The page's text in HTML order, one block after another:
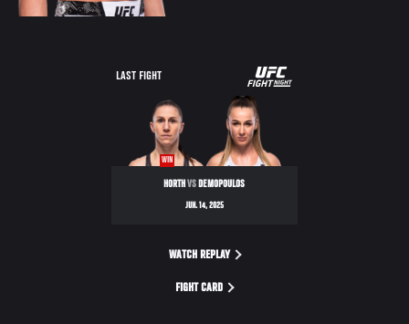
LAST FIGHT
UFC
FIGHT
NIGHT
WIN
HORTHVS DEMOPOULOS
JUN. 14, 2025
WATCH REPLAY
FIGHT CARD